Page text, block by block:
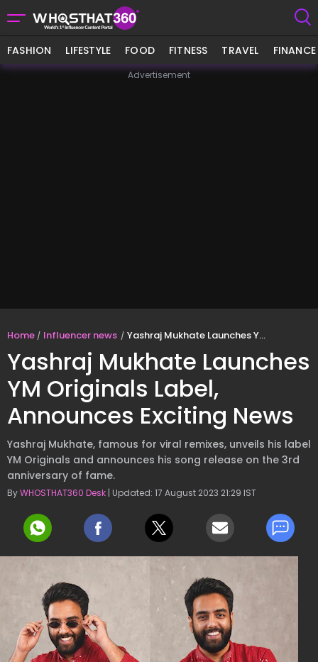
FASHION LIFESTYLE FOOD FITNESS TRAVEL FINANCE
Advertisement
Home Influencer news Yashraj Mukhate Launches YM Originals Label, Announces Exciting News
Yashraj Mukhate Launches
YM Originals Label,
Announces Exciting News
Yashraj Mukhate, famous for viral remixes, unveils his label
YM Originals and announces his song release on the 3rd
anniversary of fame.
ByWHOSTHAT360 Desk | Updated: 17 August 2023 21:29 IST